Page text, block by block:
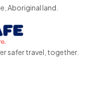
Aboriginal land.
safer travel, together.